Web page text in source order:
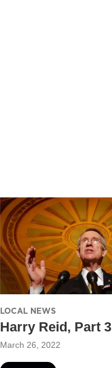
LOCAL NEWS
Harry Reid, Part 3
March 26, 2022